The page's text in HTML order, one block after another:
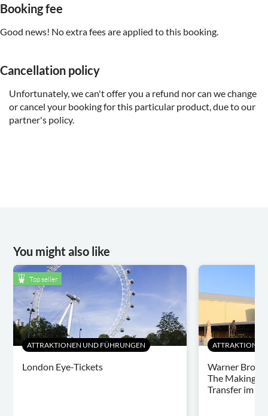
Booking fee
Good news! No extra fees are applied to this booking.
Cancellation policy
Unfortunately, we can't offer you a refund nor can we change
or cancel your booking for this particular product, due to our
partner's policy.
You might also like
Top seller
ATTRAKTIONEN UND FÜHRUNGEN
London Eye-Tickets
Warner Bros.
The Making
Transfer im